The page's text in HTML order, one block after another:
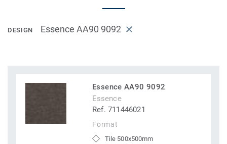
DESIGN Essence AA90 9092
Essence AA90 9092
Essence
Ref. 711446021
Format
Tile 500x500mm